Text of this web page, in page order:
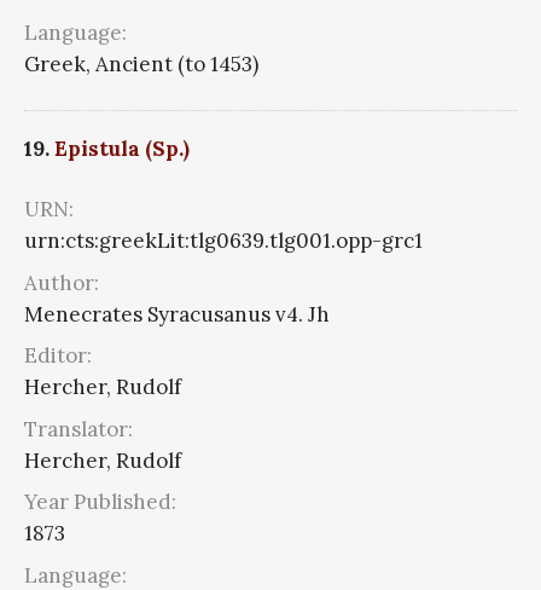
Language:
Greek, Ancient (to 1453)
19.Epistula (Sp.)
URN:
urn:cts:greekLit:tlg0639.tlg001.opp-grc1
Author:
Menecrates Syracusanus v4. Jh
Editor:
Hercher, Rudolf
Translator:
Hercher, Rudolf
Year Published:
1873
Language: